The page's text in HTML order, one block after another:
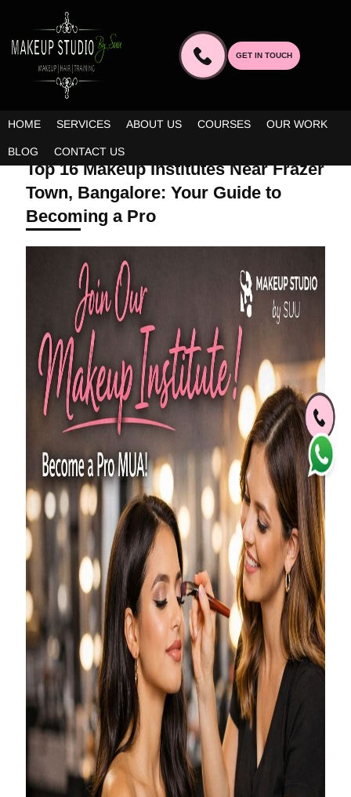
HOME SERVICES ABOUT US COURSES OUR WORK
BLOG CONTACT US
GET IN TOUCH
Top 16 Makeup Institutes Near Frazer
Town, Bangalore: Your Guide to
Becoming a Pro